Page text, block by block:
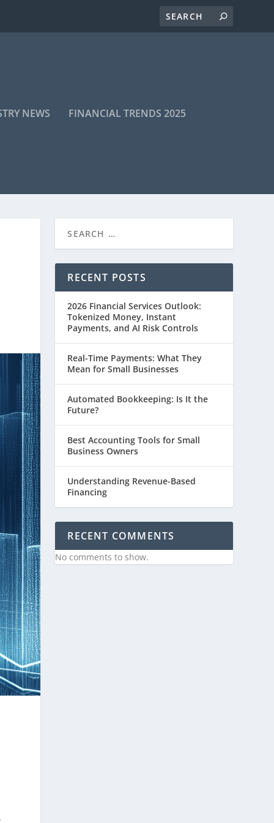
NEWS FINANCIAL TRENDS 2025
RECENT POSTS
2026 Financial Services Outlook:
Tokenized Money, Instant
Payments, and AI Risk Controls
Real-Time Payments: What They
Mean for Small Businesses
Automated Bookkeeping: Is It the
Future?
Best Accounting Tools for Small
Business Owners
Understanding Revenue-Based
Financing
RECENT COMMENTS
No comments to show.